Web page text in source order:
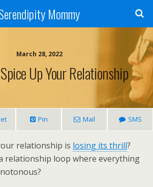
Mommy
March 28, 2022
Up Your Relationship
Pin Mail SMS
relationship is losing its thrill?
relationship loop where everything